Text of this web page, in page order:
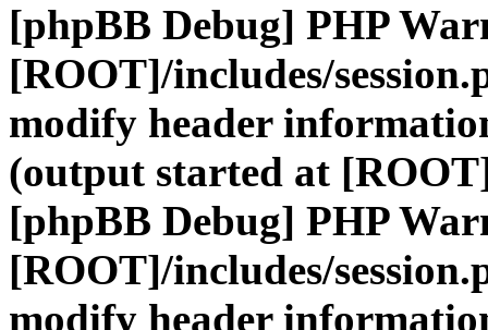
[phpBB Debug] PHP
[ROOT]/includes/
modify header
(output started at
[phpBB Debug] PHP
[ROOT]/includes/
modify header